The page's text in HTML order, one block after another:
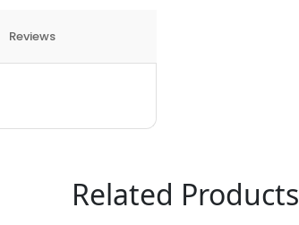
Reviews
Related Products